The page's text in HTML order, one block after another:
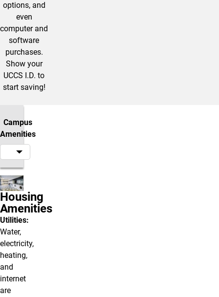
options, and
even
computer and
software
purchases.
Show your
UCCS I.D. to
start saving!
Campus
Amenities
Housing
Amenities
Utilities:
Water,
electricity,
heating,
and
internet
are